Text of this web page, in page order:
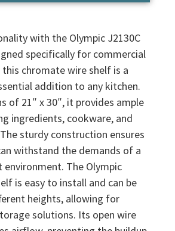
with the Olympic J2130C
specifically for commercial
chromate wire shelf is a
addition to any kitchen.
of 21″ x 30″, it provides ample
ingredients, cookware, and
sturdy construction ensures
withstand the demands of a
environment. The Olympic
is easy to install and can be
heights, allowing for
solutions. Its open wire